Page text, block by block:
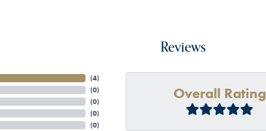
Reviews
(4)
(0)
(0)
(0)
(0)
Overall Rating